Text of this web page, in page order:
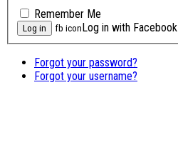
Remember Me
fb icon Log in with Facebook
Forgot your password?
Forgot your username?